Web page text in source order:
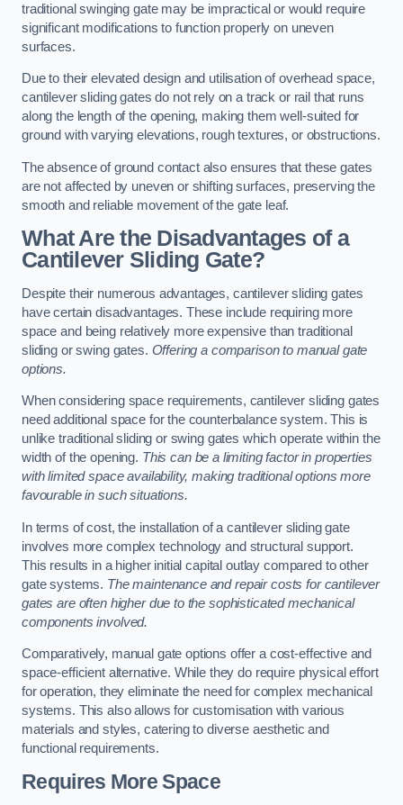
traditional swinging gate may be impractical or would require
significant modifications to function properly on uneven
surfaces.
Due to their elevated design and utilisation of overhead space,
cantilever sliding gates do not rely on a track or rail that runs
along the length of the opening, making them well-suited for
ground with varying elevations, rough textures, or obstructions.
The absence of ground contact also ensures that these gates
are not affected by uneven or shifting surfaces, preserving the
smooth and reliable movement of the gate leaf.
What Are the Disadvantages of a
Cantilever Sliding Gate?
Despite their numerous advantages, cantilever sliding gates
have certain disadvantages. These include requiring more
space and being relatively more expensive than traditional
sliding or swing gates. Offering a comparison to manual gate
options.
When considering space requirements, cantilever sliding gates
need additional space for the counterbalance system. This is
unlike traditional sliding or swing gates which operate within the
width of the opening. This can be a limiting factor in properties
with limited space availability, making traditional options more
favourable in such situations.
In terms of cost, the installation of a cantilever sliding gate
involves more complex technology and structural support.
This results in a higher initial capital outlay compared to other
gate systems. The maintenance and repair costs for cantilever
gates are often higher due to the sophisticated mechanical
components involved.
Comparatively, manual gate options offer a cost-effective and
space-efficient alternative. While they do require physical effort
for operation, they eliminate the need for complex mechanical
systems. This also allows for customisation with various
materials and styles, catering to diverse aesthetic and
functional requirements.
Requires More Space